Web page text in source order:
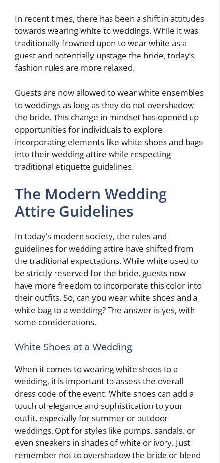
In recent times, there has been a shift in attitudes
towards wearing white to weddings. While it was
traditionally frowned upon to wear white as a
guest and potentially upstage the bride, today’s
fashion rules are more relaxed.
Guests are now allowed to wear white ensembles
to weddings as long as they do not overshadow
the bride. This change in mindset has opened up
opportunities for individuals to explore
incorporating elements like white shoes and bags
into their wedding attire while respecting
traditional etiquette guidelines.
The Modern Wedding
Attire Guidelines
In today’s modern society, the rules and
guidelines for wedding attire have shifted from
the traditional expectations. While white used to
be strictly reserved for the bride, guests now
have more freedom to incorporate this color into
their outfits. So, can you wear white shoes and a
white bag to a wedding? The answer is yes, with
some considerations.
White Shoes at a Wedding
When it comes to wearing white shoes to a
wedding, it is important to assess the overall
dress code of the event. White shoes can add a
touch of elegance and sophistication to your
outfit, especially for summer or outdoor
weddings. Opt for styles like pumps, sandals, or
even sneakers in shades of white or ivory. Just
remember not to overshadow the bride or blend